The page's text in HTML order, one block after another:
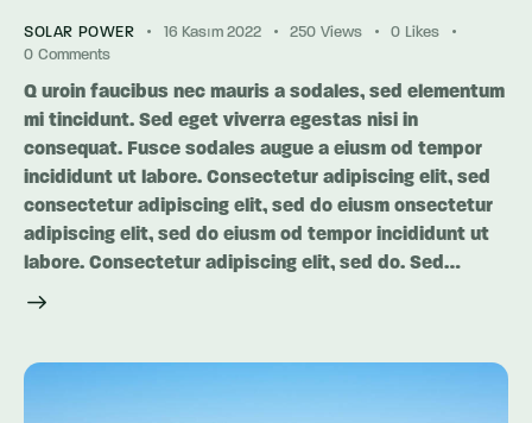
SOLAR POWER 16 Kasım 2022 250 Views 0 Likes
0 Comments
Q uroin faucibus nec mauris a sodales, sed elementum
mi tincidunt. Sed eget viverra egestas nisi in
consequat. Fusce sodales augue a eiusm od tempor
incididunt ut labore. Consectetur adipiscing elit, sed
consectetur adipiscing elit, sed do eiusm onsectetur
adipiscing elit, sed do eiusm od tempor incididunt ut
labore. Consectetur adipiscing elit, sed do. Sed…